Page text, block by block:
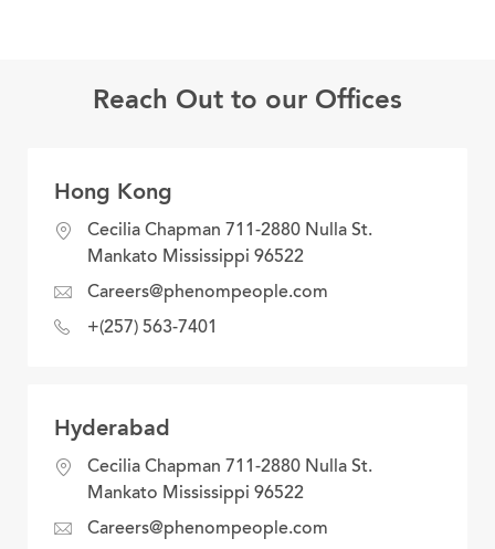
Reach Out to our Offices
Hong Kong
locationCecilia Chapman 711-2880 Nulla St.
Mankato Mississippi 96522
emailCareers@phenompeople.com
phone+(257) 563-7401
Hyderabad
locationCecilia Chapman 711-2880 Nulla St.
Mankato Mississippi 96522
emailCareers@phenompeople.com